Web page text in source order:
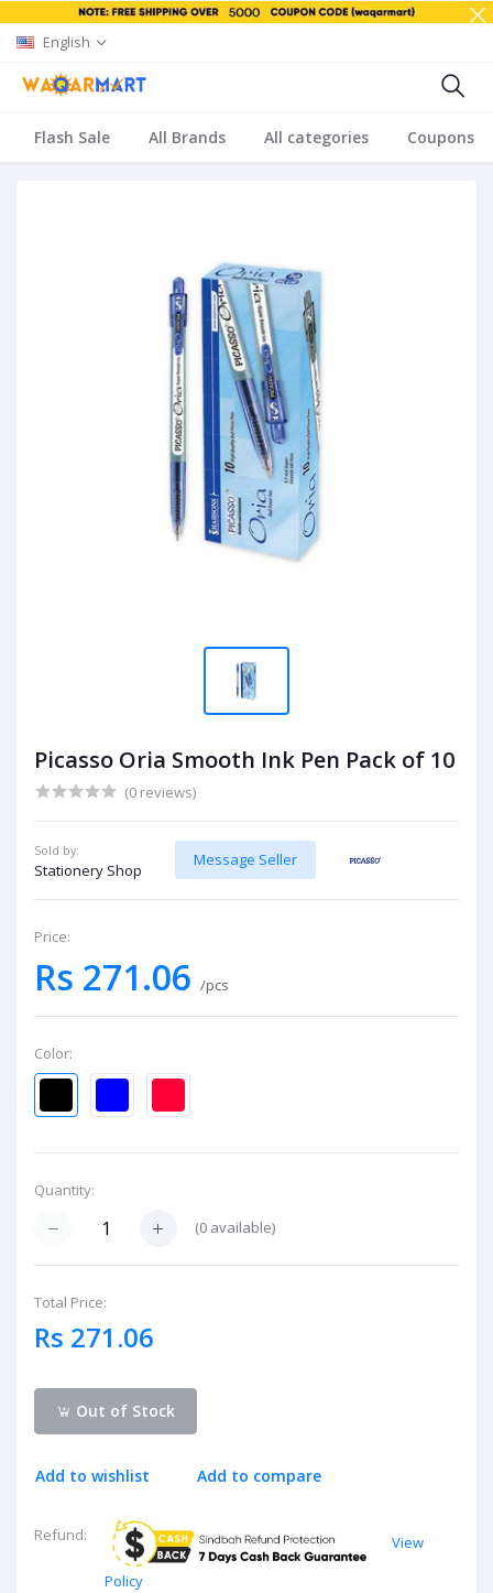
English
Flash Sale All Brands All categories Coupons
Picasso Oria Smooth Ink Pen Pack of 10
(0 reviews)
Sold by:
Stationery Shop
Message Seller
Price:
Rs 271.06 /pcs
Color:
Quantity:
(0 available)
Total Price:
Rs 271.06
Out of Stock
Add to wishlist Add to compare
Refund:
View
Policy